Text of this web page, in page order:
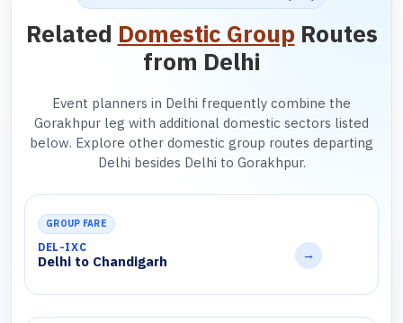
Related Domestic Group Routes
from Delhi
Event planners in Delhi frequently combine the
Gorakhpur leg with additional domestic sectors listed
below. Explore other domestic group routes departing
Delhi besides Delhi to Gorakhpur.
GROUP FARE
DEL-IXC
Delhi to Chandigarh →